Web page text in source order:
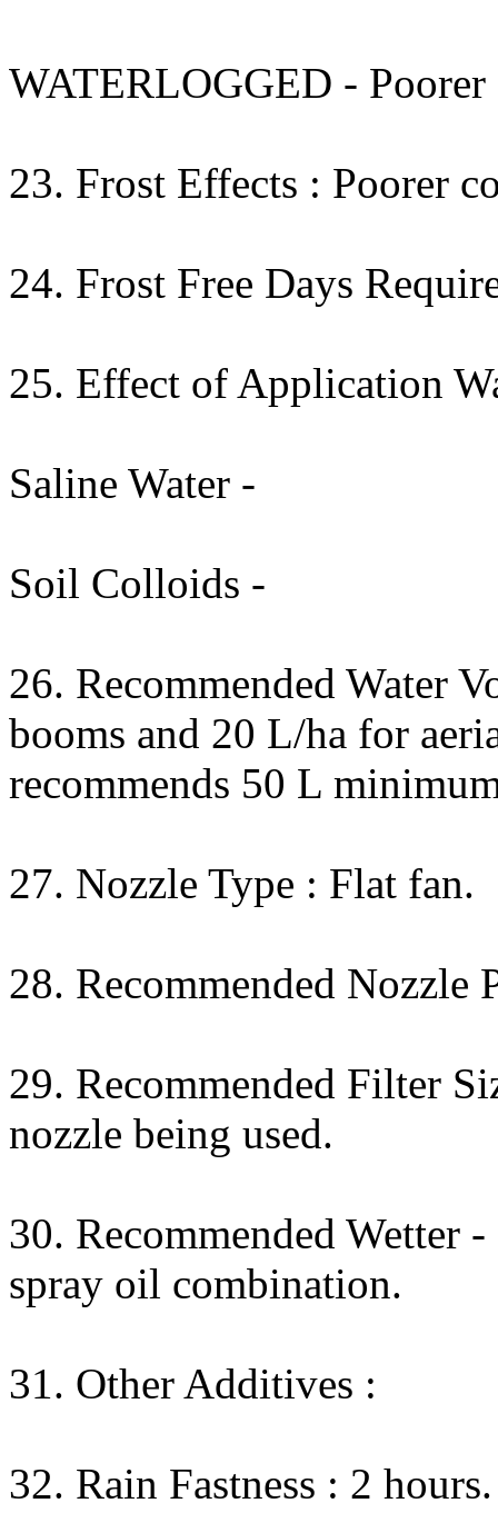
WATERLOGGED -
23. Frost Effects : Poorer
24. Frost Free Days
25. Effect of Application
Saline Water -
Soil Colloids -
26. Recommended Water
booms and 20 L/ha for
recommends 50 L
27. Nozzle Type : Flat fan.
28. Recommended Nozzle
29. Recommended Filter
nozzle being used.
30. Recommended Wetter
spray oil combination.
31. Other Additives :
32. Rain Fastness : 2 hours.